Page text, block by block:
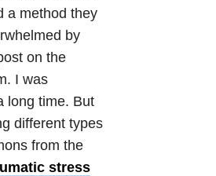
a method they
by
on the
I was
long time. But
different types
from the
stress